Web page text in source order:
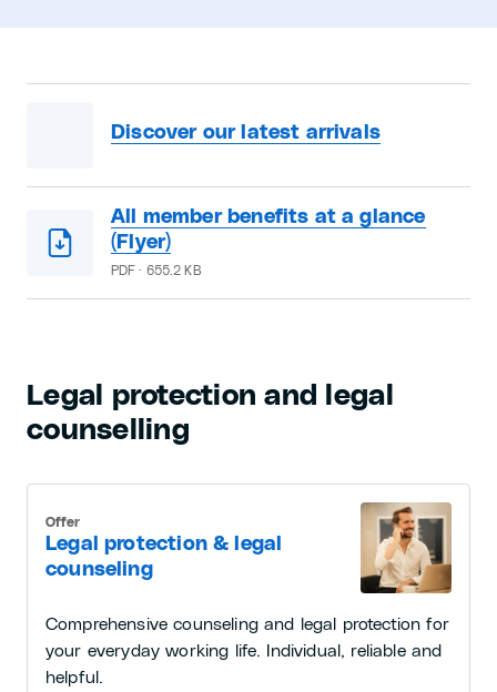
Discover our latest arrivals
All member benefits at a glance
(Flyer)
PDF · 655.2 KB
Legal protection and legal
counselling
Legal protection & legal
counseling
Offer
Comprehensive counseling and legal protection for
your everyday working life. Individual, reliable and
helpful.